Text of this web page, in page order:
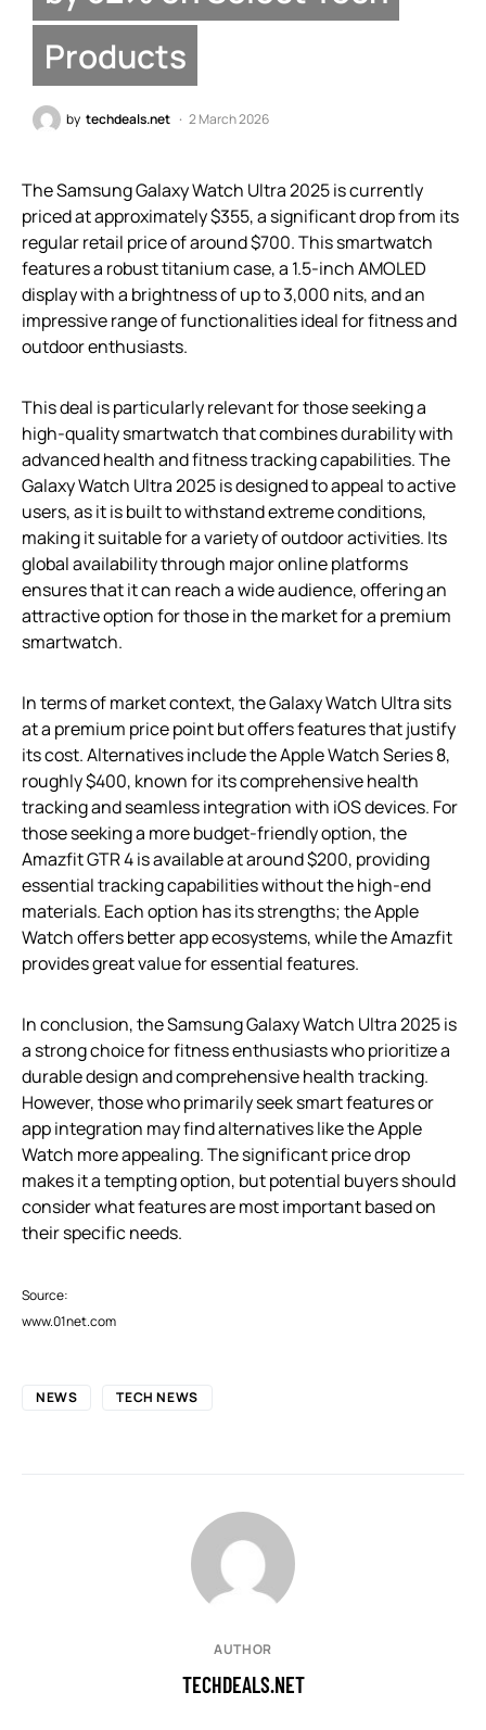
Products
by techdeals.net 2 March 2026
The Samsung Galaxy Watch Ultra 2025 is currently
priced at approximately $355, a significant drop from its
regular retail price of around $700. This smartwatch
features a robust titanium case, a 1.5-inch AMOLED
display with a brightness of up to 3,000 nits, and an
impressive range of functionalities ideal for fitness and
outdoor enthusiasts.
This deal is particularly relevant for those seeking a
high-quality smartwatch that combines durability with
advanced health and fitness tracking capabilities. The
Galaxy Watch Ultra 2025 is designed to appeal to active
users, as it is built to withstand extreme conditions,
making it suitable for a variety of outdoor activities. Its
global availability through major online platforms
ensures that it can reach a wide audience, offering an
attractive option for those in the market for a premium
smartwatch.
In terms of market context, the Galaxy Watch Ultra sits
at a premium price point but offers features that justify
its cost. Alternatives include the Apple Watch Series 8,
roughly $400, known for its comprehensive health
tracking and seamless integration with iOS devices. For
those seeking a more budget-friendly option, the
Amazfit GTR 4 is available at around $200, providing
essential tracking capabilities without the high-end
materials. Each option has its strengths; the Apple
Watch offers better app ecosystems, while the Amazfit
provides great value for essential features.
In conclusion, the Samsung Galaxy Watch Ultra 2025 is
a strong choice for fitness enthusiasts who prioritize a
durable design and comprehensive health tracking.
However, those who primarily seek smart features or
app integration may find alternatives like the Apple
Watch more appealing. The significant price drop
makes it a tempting option, but potential buyers should
consider what features are most important based on
their specific needs.
Source:
www.01net.com
NEWS TECH NEWS
AUTHOR
TECHDEALS.NET